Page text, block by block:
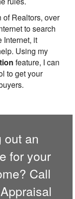
Realtors, over
to search
Internet, it
Using my
feature, I can
to get your
out an
for your
Call